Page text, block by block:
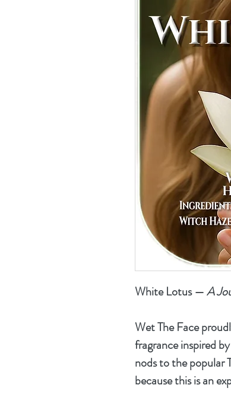
White Lotus—A
Wet The Face
fragrance inspired
nods to the popular
because this is an